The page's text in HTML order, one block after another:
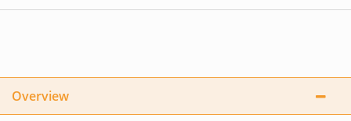
Overview